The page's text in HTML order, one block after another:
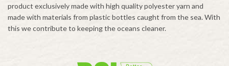
product exclusively made with high quality polyester yarn and
made with materials from plastic bottles caught from the sea. With
this we contribute to keeping the oceans cleaner.